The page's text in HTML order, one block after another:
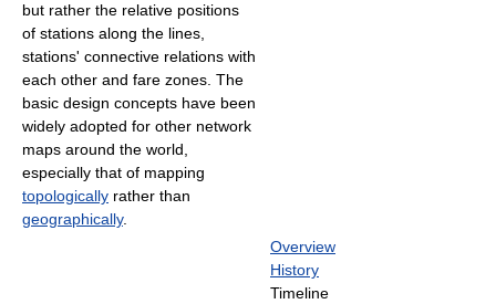
Overview
History
Timeline
but rather the relative positions
of stations along the lines,
stations' connective relations with
each other and fare zones. The
basic design concepts have been
widely adopted for other network
maps around the world,
especially that of mapping
topologically rather than
geographically.